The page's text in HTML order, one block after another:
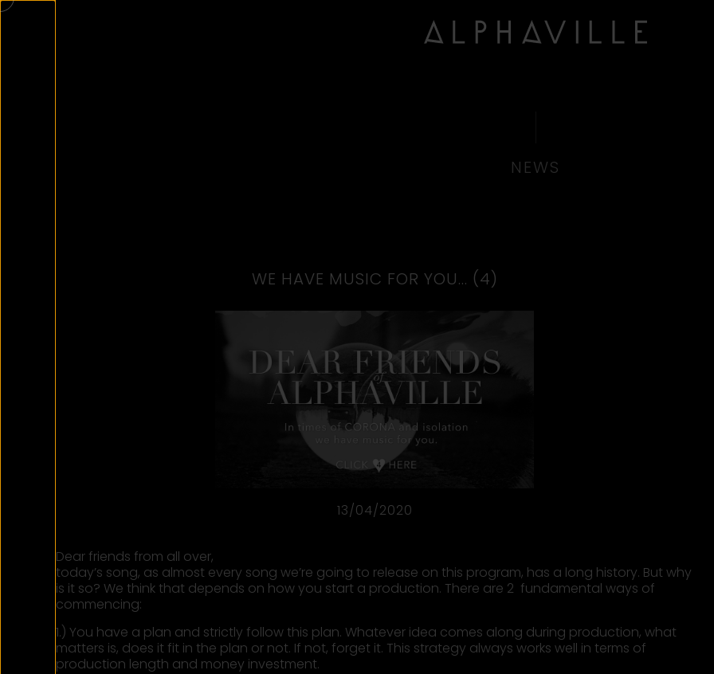
NEWS
WE HAVE MUSIC FOR YOU… (4)
13/04/2020
Dear friends from all over,
today’s song, as almost every song we’re going to release on this program, has a long history. But why
is it so? We think that depends on how you start a production. There are 2 fundamental ways of
commencing:
1.) You have a plan and strictly follow this plan. Whatever idea comes along during production, what
matters is, does it fit in the plan or not. If not, forget it. This strategy always works well in terms of
production length and money investment.